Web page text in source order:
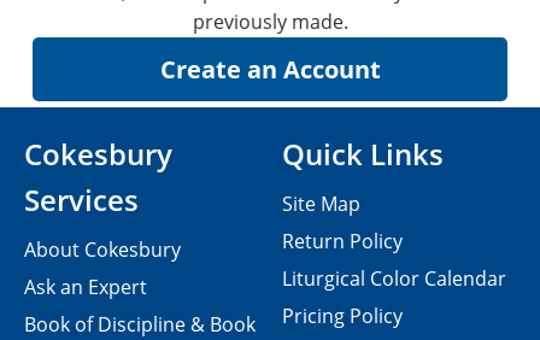
previously made.
Cokesbury
Services
About Cokesbury
Ask an Expert
Book of Discipline & Book
Quick Links
Site Map
Return Policy
Liturgical Color Calendar
Pricing Policy